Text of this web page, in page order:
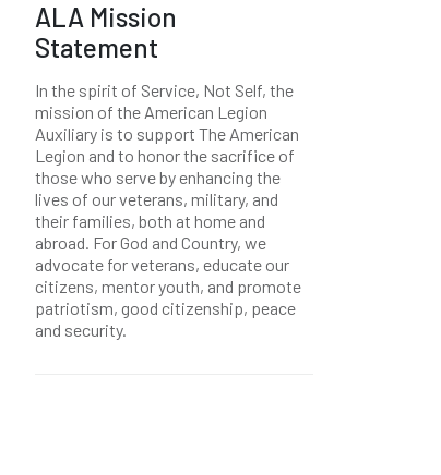
ALA Mission
Statement
In the spirit of Service, Not Self, the
mission of the American Legion
Auxiliary is to support The American
Legion and to honor the sacrifice of
those who serve by enhancing the
lives of our veterans, military, and
their families, both at home and
abroad. For God and Country, we
advocate for veterans, educate our
citizens, mentor youth, and promote
patriotism, good citizenship, peace
and security.